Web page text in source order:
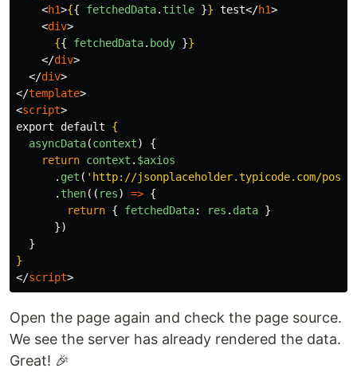
<h1>{{ fetchedData. title }} test</h1>
<div>
{{ fetchedData. body }}
</div>
</div>
</template>
<script>
export default {
asyncData(context)
{
return context . $axios
. get ( ' http://jsonplaceholder.typicode.com/
. then(( res) => {
return { fetchedData: res . data }
})
}
}
</script>
Open the page again and check the page source.
We see the server has already rendered the data.
Great! 🎉